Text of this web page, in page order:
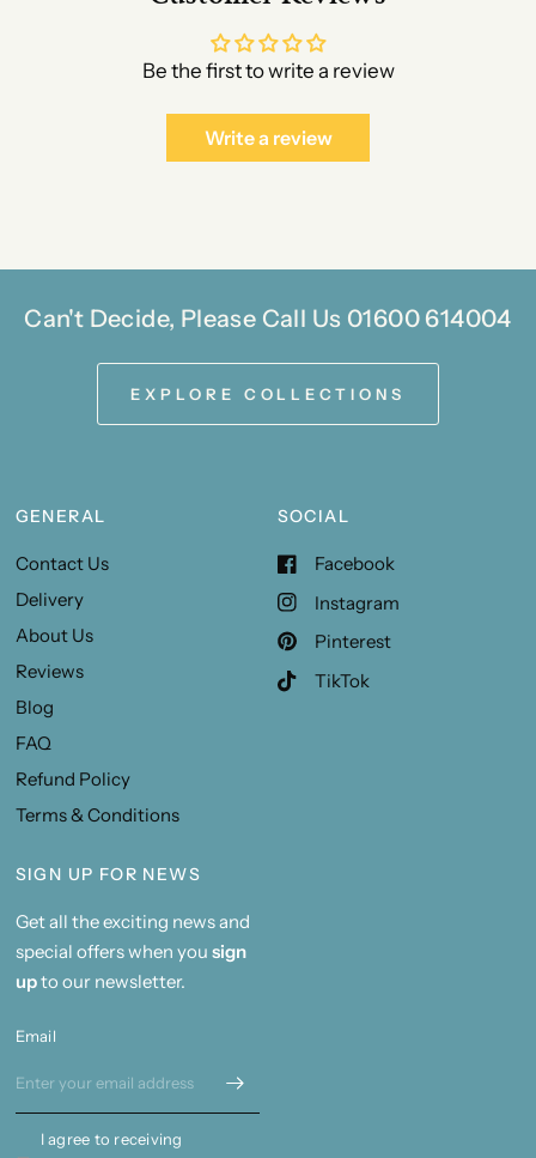
Be the first to write a review
Write a review
Can't Decide, Please Call Us 01600 614004
EXPLORE COLLECTIONS
GENERAL
Contact Us
Delivery
About Us
Reviews
Blog
FAQ
Refund Policy
Terms & Conditions
SOCIAL
Facebook
Instagram
Pinterest
TikTok
SIGN UP FOR NEWS
Get all the exciting news and
special offers when you sign
upto our newsletter.
Email
I agree to receiving